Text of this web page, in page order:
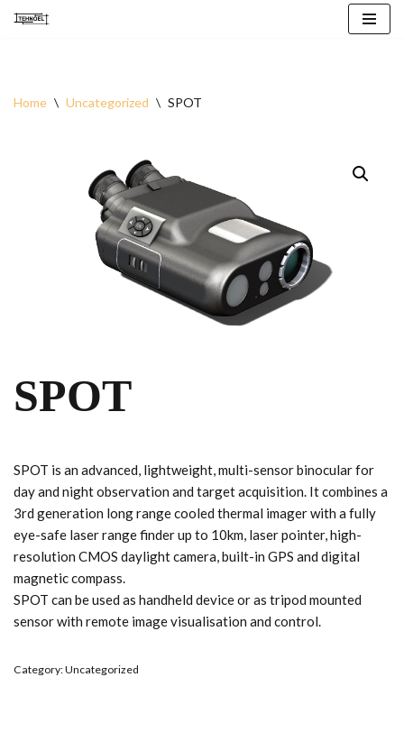
Home \ Uncategorized \ SPOT
SPOT
SPOT is an advanced, lightweight, multi-sensor binocular for
day and night observation and target acquisition. It combines a
3rd generation long range cooled thermal imager with a fully
eye-safe laser range finder up to 10km, laser pointer, high-
resolution CMOS daylight camera, built-in GPS and digital
magnetic compass.
SPOT can be used as handheld device or as tripod mounted
sensor with remote image visualisation and control.
Category:Uncategorized